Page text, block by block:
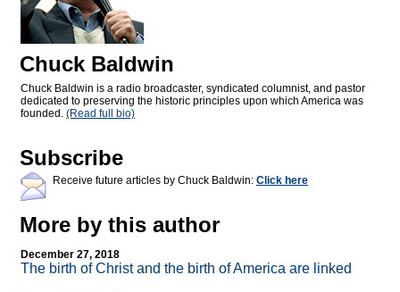
Chuck Baldwin
Chuck Baldwin is a radio broadcaster, syndicated columnist, and pastor
dedicated to preserving the historic principles upon which America was
founded. (Read full bio)
Subscribe
Receive future articles by Chuck Baldwin: Click here
More by this author
December 27, 2018
The birth of Christ and the birth of America are linked